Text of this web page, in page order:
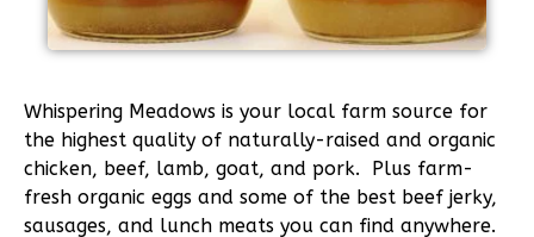
Whispering Meadows is your local farm source for
the highest quality of naturally-raised and organic
chicken, beef, lamb, goat, and pork. Plus farm-
fresh organic eggs and some of the best beef jerky,
sausages, and lunch meats you can find anywhere.